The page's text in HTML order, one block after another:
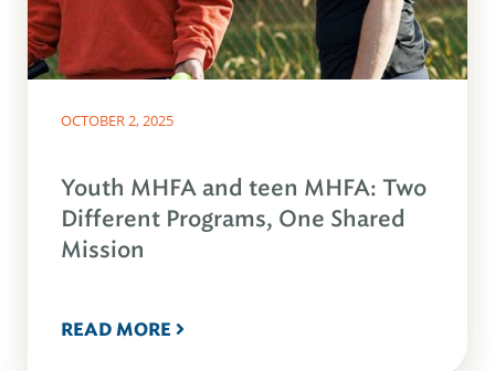
OCTOBER 2, 2025
Youth MHFA and teen MHFA: Two
Different Programs, One Shared
Mission
READ MORE